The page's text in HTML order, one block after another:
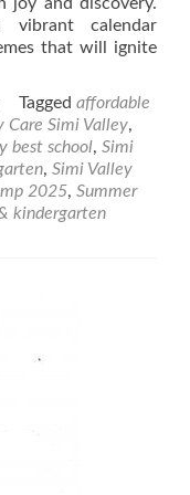
vibrant calendar
that will ignite
Tagged affordable
Care Simi Valley,
best school, Simi
, Simi Valley
2025, Summer
kindergarten